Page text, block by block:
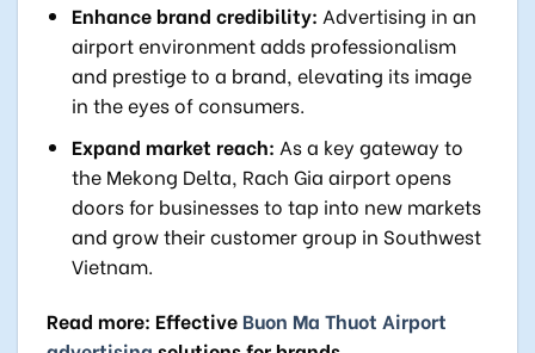
Enhance brand credibility: Advertising in an
airport environment adds professionalism
and prestige to a brand, elevating its image
in the eyes of consumers.
Expand market reach: As a key gateway to
the Mekong Delta, Rach Gia airport opens
doors for businesses to tap into new markets
and grow their customer group in Southwest
Vietnam.
Read more: Effective Buon Ma Thuot Airport